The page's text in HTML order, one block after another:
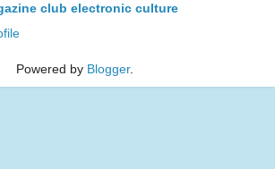
club electronic culture
Powered by Blogger.